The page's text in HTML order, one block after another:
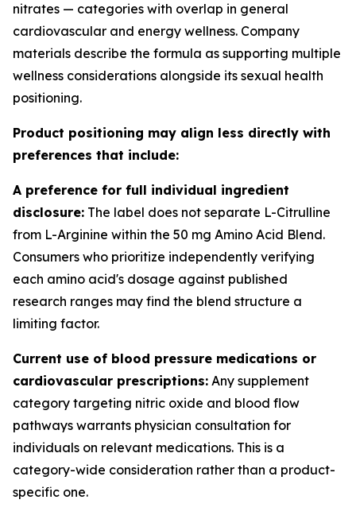
nitrates — categories with overlap in general
cardiovascular and energy wellness. Company
materials describe the formula as supporting multiple
wellness considerations alongside its sexual health
positioning.
Product positioning may align less directly with
preferences that include:
A preference for full individual ingredient
disclosure: The label does not separate L-Citrulline
from L-Arginine within the 50 mg Amino Acid Blend.
Consumers who prioritize independently verifying
each amino acid's dosage against published
research ranges may find the blend structure a
limiting factor.
Current use of blood pressure medications or
cardiovascular prescriptions: Any supplement
category targeting nitric oxide and blood flow
pathways warrants physician consultation for
individuals on relevant medications. This is a
category-wide consideration rather than a product-
specific one.